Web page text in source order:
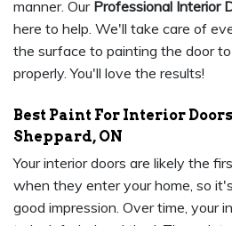
manner. Our Professional Interior
here to help. We'll take care of
the surface to painting the door
properly. You'll love the results!
Best Paint For Interior
Sheppard, ON
Your interior doors are likely the
when they enter your home, so
good impression. Over time, your